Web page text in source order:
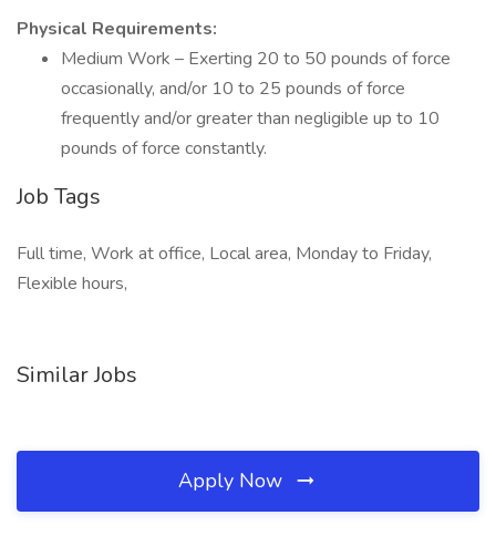
Physical Requirements:
Medium Work – Exerting 20 to 50 pounds of force
occasionally, and/or 10 to 25 pounds of force
frequently and/or greater than negligible up to 10
pounds of force constantly.
Job Tags
Full time, Work at office, Local area, Monday to Friday,
Flexible hours,
Similar Jobs
Apply Now